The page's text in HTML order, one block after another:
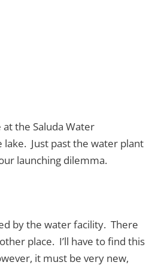
the Saluda Water
Just past the water plant
launching dilemma.
by the water facility. There
place. I’ll have to find this
it must be very new,